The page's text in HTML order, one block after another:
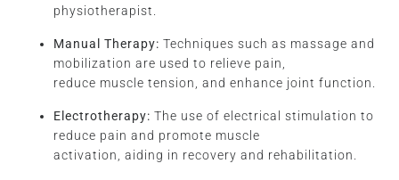
physiotherapist.
Manual Therapy: Techniques such as massage and
mobilization are used to relieve pain,
reduce muscle tension, and enhance joint function.
Electrotherapy: The use of electrical stimulation to
reduce pain and promote muscle
activation, aiding in recovery and rehabilitation.